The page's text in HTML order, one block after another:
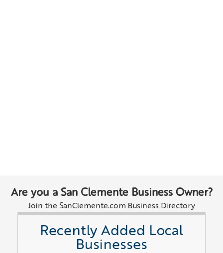
Are you a San Clemente Business Owner?
Join the SanClemente.com Business Directory
Recently Added Local
Businesses